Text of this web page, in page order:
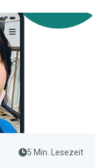
5 Min. Lesezeit